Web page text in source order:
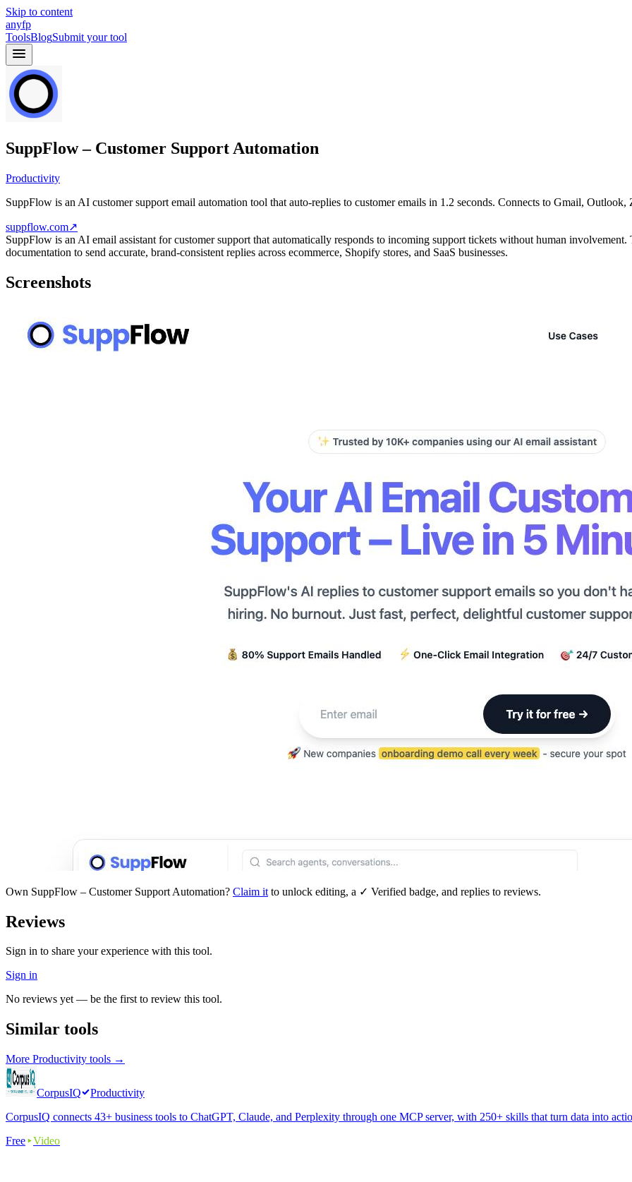
Skip to content
anyfp
ToolsBlogSubmit your tool
SuppFlow – Customer Support Automation
Productivity
SuppFlow is an AI customer support email automation tool that auto-replies to customer emails in 1.2 seconds. Connects to Gmail, Outlook,
suppflow.com↗
SuppFlow is an AI email assistant for customer support that automatically responds to incoming support tickets without human
documentation to send accurate, brand-consistent replies across ecommerce, Shopify stores, and SaaS businesses.
Screenshots
Own SuppFlow – Customer Support Automation? Claim it to unlock editing, a ✓ Verified badge, and replies to reviews.
Reviews
Sign in to share your experience with this tool.
Sign in
No reviews yet — be the first to review this tool.
Similar tools
More Productivity tools →
CorpusIQ
Productivity
CorpusIQ connects 43+ business tools to ChatGPT, Claude, and Perplexity through one MCP server, with 250+ skills that turn data into
Free
Video